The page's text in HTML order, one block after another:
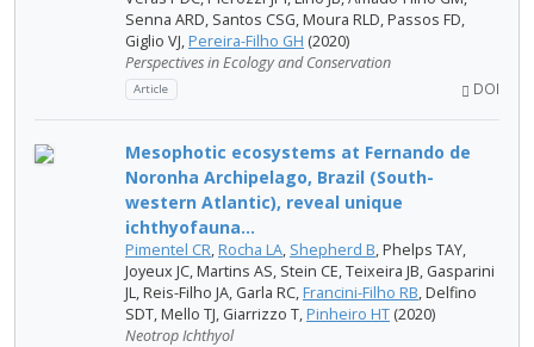
Senna ARD, Santos CSG, Moura RLD, Passos FD,
Giglio VJ, Pereira-Filho GH (2020)
Perspectives in Ecology and Conservation
Article DOI
Mesophotic ecosystems at Fernando de
Noronha Archipelago, Brazil (South-
western Atlantic), reveal unique
ichthyofauna...
Pimentel CR, Rocha LA, Shepherd B, Phelps TAY,
Joyeux JC, Martins AS, Stein CE, Teixeira JB, Gasparini
JL, Reis-Filho JA, Garla RC, Francini-Filho RB, Delfino
SDT, Mello TJ, Giarrizzo T, Pinheiro HT (2020)
Neotrop Ichthyol